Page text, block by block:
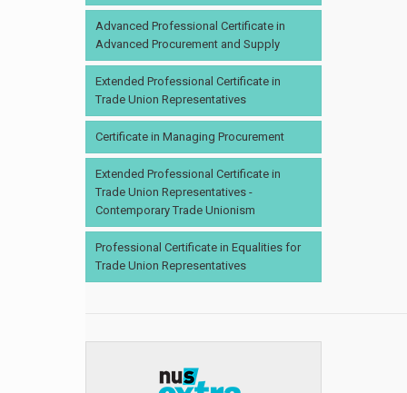
Advanced Professional Certificate in
Advanced Procurement and Supply
Extended Professional Certificate in
Trade Union Representatives
Certificate in Managing Procurement
Extended Professional Certificate in
Trade Union Representatives -
Contemporary Trade Unionism
Professional Certificate in Equalities for
Trade Union Representatives